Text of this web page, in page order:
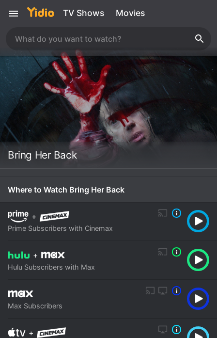
TV Shows Movies
Bring Her Back
Where to Watch Bring Her Back
+
Prime Subscribers with Cinemax
+
Hulu Subscribers with Max
Max Subscribers
+